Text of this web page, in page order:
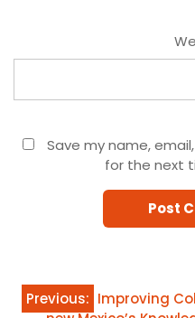
Save my name,
for the next
Post
Previous: Improving